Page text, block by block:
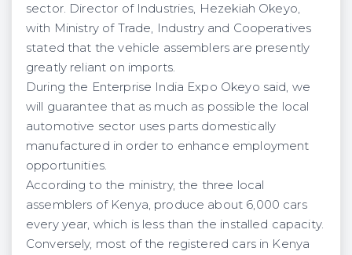
sector. Director of Industries, Hezekiah Okeyo,
with Ministry of Trade, Industry and Cooperatives
stated that the vehicle assemblers are presently
greatly reliant on imports.
During the Enterprise India Expo Okeyo said, we
will guarantee that as much as possible the local
automotive sector uses parts domestically
manufactured in order to enhance employment
opportunities.
According to the ministry, the three local
assemblers of Kenya, produce about 6,000 cars
every year, which is less than the installed capacity.
Conversely, most of the registered cars in Kenya